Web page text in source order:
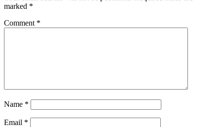
marked *
Comment *
Name *
Email *